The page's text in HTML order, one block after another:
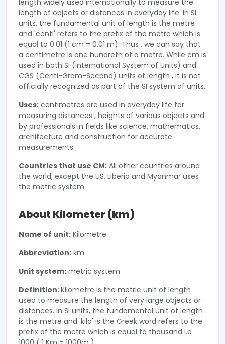
length widely used internationally to measure the
length of objects or distances in everyday life. In SI
units, the fundamental unit of length is the metre
and 'centi' refers to the prefix of the metre which is
equal to 0.01 (1 cm = 0.01 m). Thus , we can say that
a centimetre is one hundreth of a metre. While cm is
used in both SI (International System of Units) and
CGS (Centi-Gram-Second) units of length , it is not
officially recognized as part of the SI system of units.
Uses: centimetres are used in everyday life for
measuring distances , heights of various objects and
by professionals in fields like science, mathematics,
architecture and construction for accurate
measurements.
Countries that use CM: All other countries around
the world, except the US, Liberia and Myanmar uses
the metric system.
About Kilometer (km)
Name of unit: Kilometre
Abbreviation: km
Unit system: metric system
Definition:Kilometre is the metric unit of length
used to measure the length of very large objects or
distances. In SI units, the fundamental unit of length
is the metre and 'kilo' is the Greek word refers to the
prefix of the metre which is equal to thousand i.e